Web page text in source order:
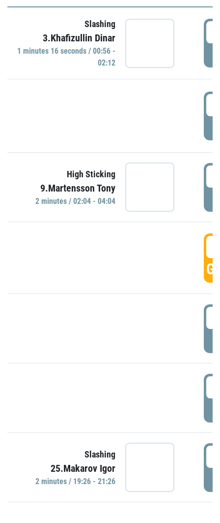
Slashing
3.Khafizullin Dinar
1 minutes 16 seconds / 00:56 -
02:12
High Sticking
9.Martensson Tony
2 minutes / 02:04 - 04:04
Slashing
25.Makarov Igor
2 minutes / 19:26 - 21:26